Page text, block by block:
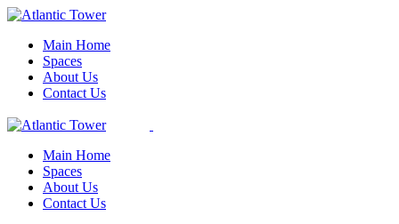
Skip
content
Main Home
Spaces
About Us
Contact Us
Main Home
Spaces
About Us
Contact Us